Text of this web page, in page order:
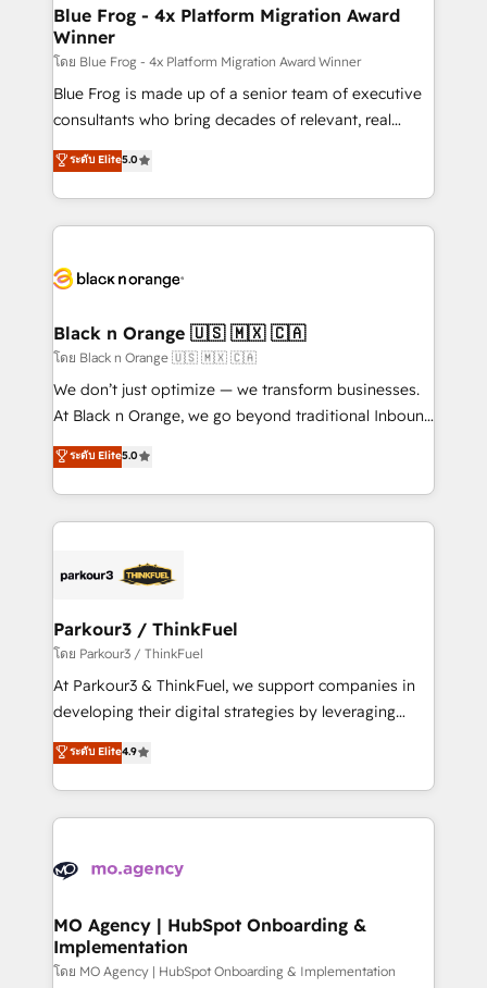
dedicated to HubSpot and with an experienced
team (50+), we work with reputable companies in
B2B sectors such as manufacturing, SaaS and
business services. We prepare a customized
business case that demonstrates the value and
detailed financial rationale with a focus on ROI and
TCO. As a trusted extension of your team, we
business up for long-term success. Unlock your
Blue Frog - 4x Platform Migration Award
Winner
โดย Blue Frog - 4x Platform Migration Award Winner
Blue Frog is made up of a senior team of executive
consultants who bring decades of relevant, real
world experience to our client engagements. "Blue
Frog is a top, trusted partner in HubSpot's
ecosystem for a reason. Their team brings over a
decade of experience to the table, along with deep
for driving growth. They are committed to helping
their unique business needs. We are thrilled to have
Blue Frog in the HubSpot ecosystem leading the
way for customers!" - Yamini Rangan, CEO of
HubSpot “Our experience with the team at Blue Frog
of experience and quality of skilled staff has earned
them a trusted reputation within the HubSpot
Program, HubSpot.
ระดับ Elite5.0
Black n Orange 🇺🇸 🇲🇽 🇨🇦
โดย Black n Orange 🇺🇸 🇲🇽 🇨🇦
We don’t just optimize — we transform businesses.
At Black n Orange, we go beyond traditional Inbound
Marketing with our exclusive methodologies:
BOOMS and BOOST. Together, they form a powerful
combination that has driven success for over 800
businesses worldwide. As Elite HubSpot Partners, we
strategies that integrate data-driven marketing,
companies scale faster and smarter. 🔹 BOOMS:
Demand generation for all your buyers With BOOMS,
you invest in 100% of your buyers, accelerating your
growth and positioning yourself as an undisputed
transformation process A methodology designed to
implement HubSpot effectively and optimize your
record of business transformation, our growth-first
approach has helped brands dominate their
ระดับ Elite5.0
Parkour3 / ThinkFuel
โดย Parkour3 / ThinkFuel
At Parkour3 & ThinkFuel, we support companies in
developing their digital strategies by leveraging
technologies and automating their marketing and
sales processes to generate growth. Our offer spans
from Strategy to Operations. We specialize in CRM
onboarding and implementation, web design, sales
extensive experience working with tech companies
empowering our clients and developing their
autonomy. Get to grips with HubSpot through
guided implementation and seamless integration of
ระดับ Elite4.9
MO Agency | HubSpot Onboarding &
Implementation
โดย MO Agency | HubSpot Onboarding & Implementation